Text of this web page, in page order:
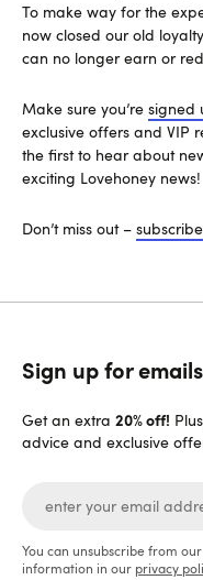
To make way for the
now closed our old
can no longer earn or
Make sure you’re signed
exclusive offers and VIP
the first to hear about
exciting Lovehoney news!
Don’t miss out –
Sign up for emails
Get an extra 20% off!
advice and exclusive
You can unsubscribe from
information in our privacy